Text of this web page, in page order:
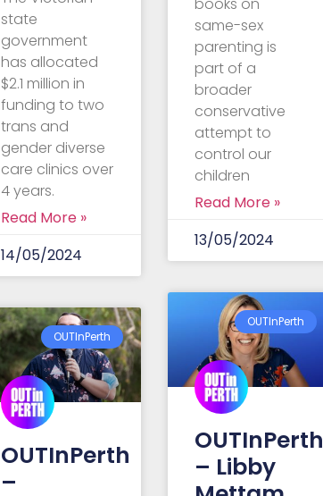
state
government
has allocated
$2.1 million in
funding to two
trans and
gender diverse
care clinics over
4 years.
Read More »
14/05/2024
same-sex
parenting is
part of a
broader
conservative
attempt to
control our
children
Read More »
13/05/2024
OUTInPerth
OUTInPerth
–
OUTInPerth
OUTInPerth
– Libby